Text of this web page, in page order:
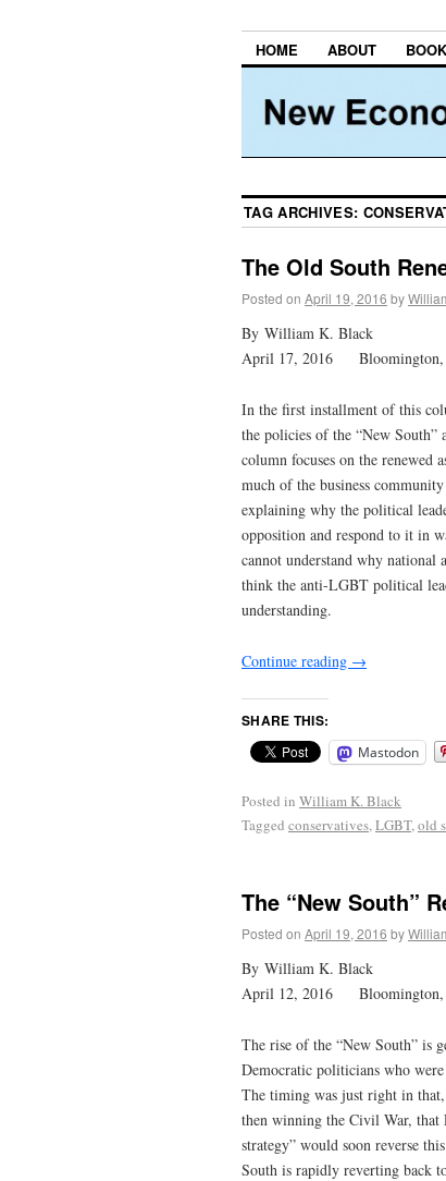
HOME ABOUT
TAG ARCHIVES:
The Old South
Posted on April 19, 2016 by
By William K. Black
April 17, 2016 Bloomington,
In the first installment of this
the policies of the “New
column focuses on the
much of the business
explaining why the political
opposition and respond to it in
cannot understand why national
think the anti-LGBT political
understanding.
Continue reading →
SHARE THIS:
Mastodon
Posted in William K. Black
Tagged conservatives,LGBT,old
The “New South”
Posted on April 19, 2016 by
By William K. Black
April 12, 2016 Bloomington,
The rise of the “New South” is
Democratic politicians who were
The timing was just right in that,
then winning the Civil War, that
strategy” would soon reverse
South is rapidly reverting back